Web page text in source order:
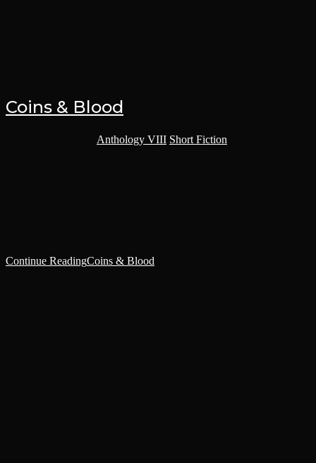
Coins & Blood
Anthology VIII Short Fiction
Continue ReadingCoins & Blood